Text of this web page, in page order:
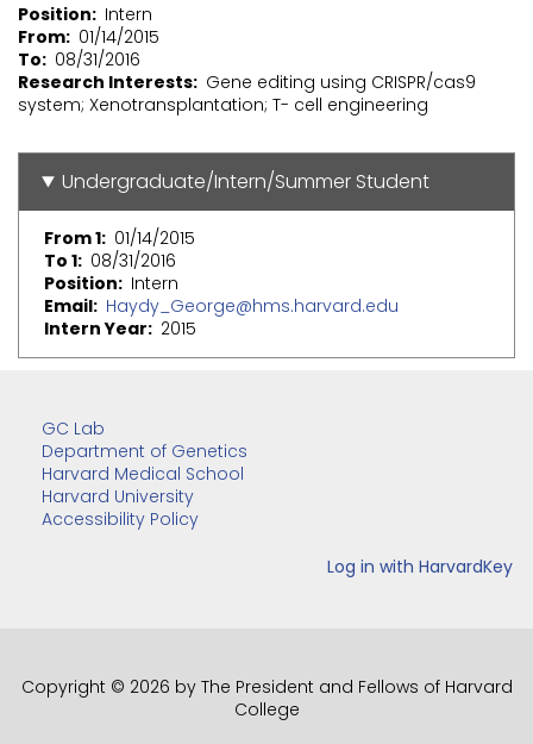
Position
Intern
From 01/14/2015
To
08/31/2016
Research Interests Gene editing using CRISPR/cas9
system; Xenotransplantation; T- cell engineering
Undergraduate/Intern/Summer Student
From 1 01/14/2015
To 1 08/31/2016
Position
Intern
Email Haydy_George@hms.harvard.edu
Intern Year
2015
GC Lab
Department of Genetics
Harvard Medical School
Harvard University
Accessibility Policy
Copyright © 2026 by The President and Fellows of Harvard
College